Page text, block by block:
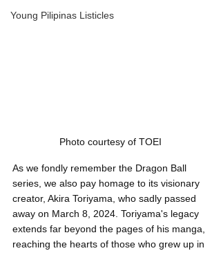
Young Pilipinas Listicles
Photo courtesy of TOEI
As we fondly remember the Dragon Ball
series, we also pay homage to its visionary
creator, Akira Toriyama, who sadly passed
away on March 8, 2024. Toriyama's legacy
extends far beyond the pages of his manga,
reaching the hearts of those who grew up in